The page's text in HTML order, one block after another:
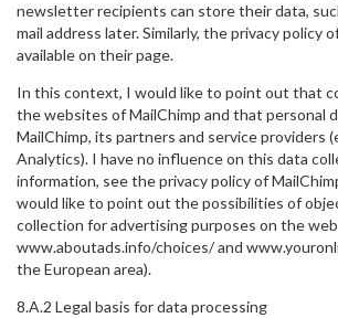
newsletter recipients can store their data,
mail address later. Similarly, the privacy policy
available on their page.
In this context, I would like to point out that
the websites of MailChimp and that personal
MailChimp, its partners and service providers
Analytics). I have no influence on this data
information, see the privacy policy of
would like to point out the possibilities of
collection for advertising purposes on the
www.aboutads.info/choices/ and
the European area).
8.A.2 Legal basis for data processing